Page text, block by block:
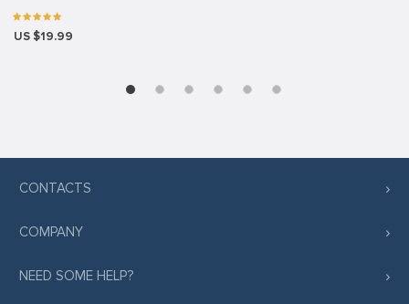
US $19.99
CONTACTS
COMPANY
NEED SOME HELP?